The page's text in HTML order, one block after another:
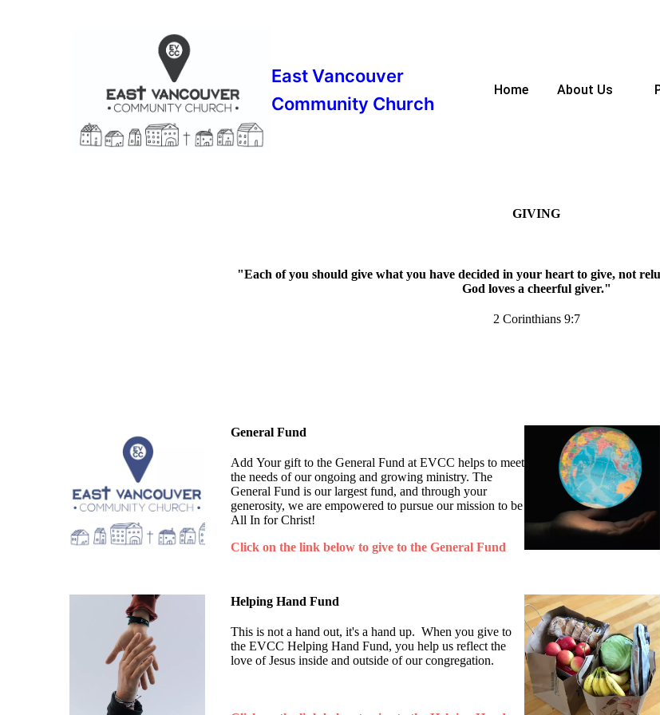
East Vancouver
Community Church
Home About Us
GIVING
"Each of you should give what you have decided in your heart to give, not
God loves a cheerful giver."
2 Corinthians 9:7
General Fund
Add Your gift to the General Fund at EVCC helps to meet
the needs of our ongoing and growing ministry. The
General Fund is our largest fund, and through your
generosity, we are empowered to pursue our mission to be
All In for Christ!
Click on the link below to give to the General Fund
Helping Hand Fund
This is not a hand out, it's a hand up. When you give to
the EVCC Helping Hand Fund, you help us reflect the
love of Jesus inside and outside of our congregation.